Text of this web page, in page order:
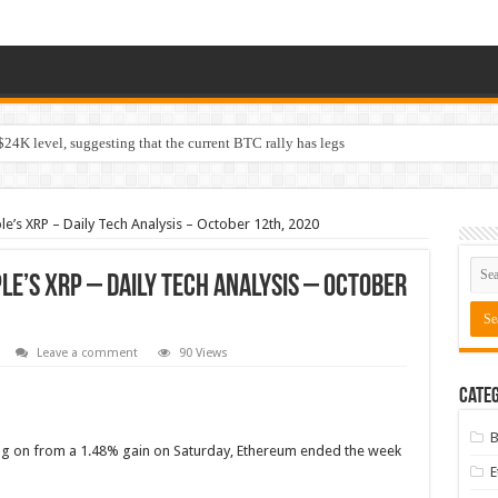
level, suggesting that the current BTC rally has legs
XRP – Daily Tech Analysis – October 12th, 2020
XRP – Daily Tech Analysis – October
Leave a comment 90 Views
on from a 1.48% gain on Saturday, Ethereum ended the week